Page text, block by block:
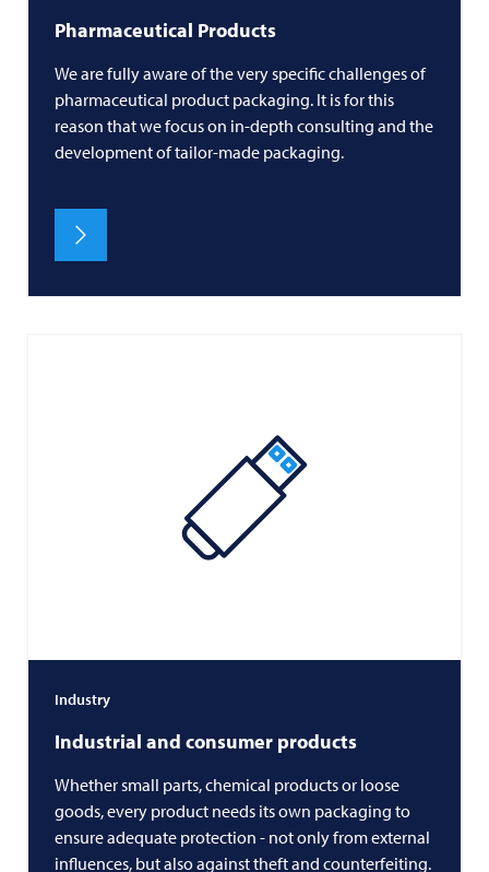
Pharmaceutical Products
We are fully aware of the very specific challenges of
pharmaceutical product packaging. It is for this
reason that we focus on in-depth consulting and the
development of tailor-made packaging.
Industry
Industrial and consumer products
Whether small parts, chemical products or loose
goods, every product needs its own packaging to
ensure adequate protection - not only from external
influences, but also against theft and counterfeiting.